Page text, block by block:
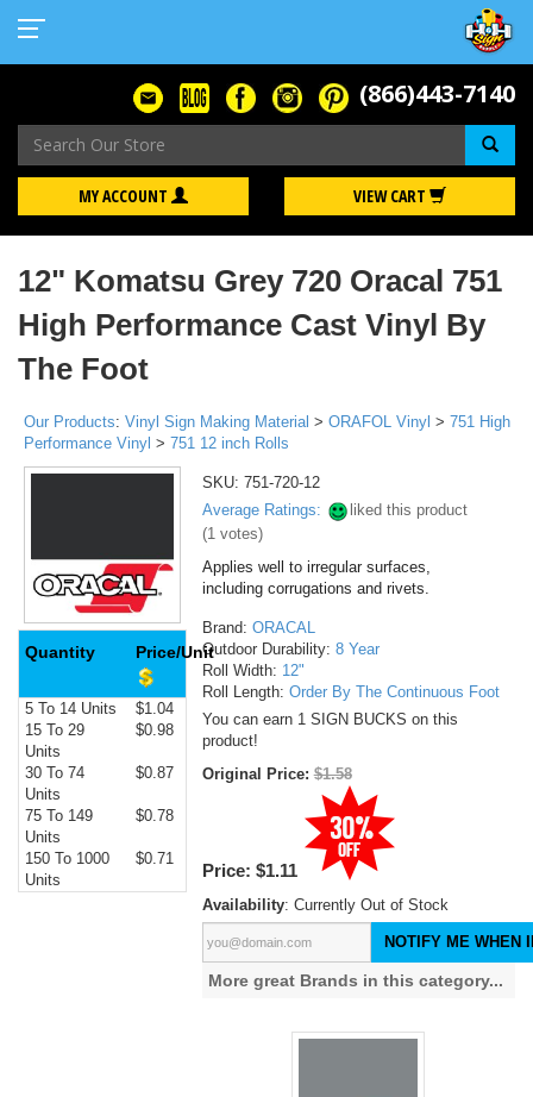
(866)443-7140
MY ACCOUNT VIEW CART
12" Komatsu Grey 720 Oracal 751
High Performance Cast Vinyl By
The Foot
Our Products: Vinyl Sign Making Material > ORAFOL Vinyl > 751 High
Performance Vinyl > 751 12 inch Rolls
Quantity Price/Unit
5 To 14 Units
$1.04
15 To 29
Units
$0.98
30 To 74
Units
$0.87
75 To 149
Units
$0.78
150 To 1000
Units
$0.71
SKU: 751-720-12
Average Ratings:
liked this product
(1votes)
Applies well to irregular surfaces,
including corrugations and rivets.
Brand: ORACAL
Outdoor Durability: 8 Year
Roll Width: 12"
Roll Length: Order By The Continuous Foot
You can earn 1 SIGN BUCKS on this
product!
Original Price:$1.58
Price: $1.11
Availability: Currently Out of Stock
NOTIFY ME WHEN
More great Brands in this category...